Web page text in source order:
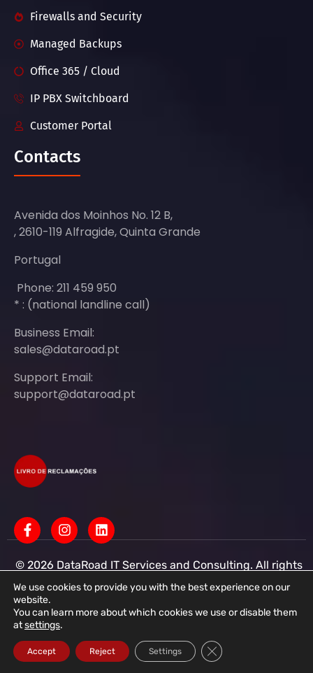
Firewalls and Security
Managed Backups
Office 365 / Cloud
IP PBX Switchboard
Customer Portal
Contacts
Avenida dos Moinhos No. 12 B,
, 2610-119 Alfragide, Quinta Grande
Portugal
Phone: 211 459 950
* : (national landline call)
Business Email:
sales@dataroad.pt
Support Email:
support@dataroad.pt
© 2026 DataRoad IT Services and Consulting. All rights
IT Services - IT Assistance - Corporate IT Networks -
DataRoad IT Services and Consulting LDA Tax ID:
513368078 - CAE: 62201-R4 - Share Capital:
€50,001.00 - Commercial Registry Office R.N.P.C.
We use cookies to provide you with the best experience on our
website.
You can learn more about which cookies we use or disable them
atsettings.
Accept Reject Settings Close GDPR Cookie